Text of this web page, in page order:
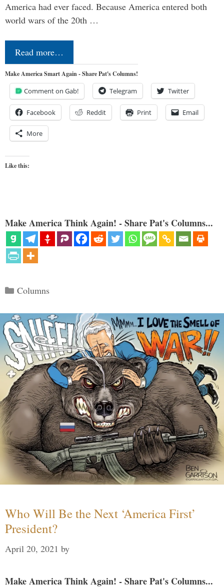
America had ever faced. Because America entered both
world wars of the 20th …
Read more…
Make America Smart Again - Share Pat's Columns!
Comment on Gab! Telegram Twitter
Facebook Reddit Print Email
More
Like this:
Make America Think Again! - Share Pat's Columns...
Categories
Columns
Who Will Be the Next ‘America First’
President?
April 20, 2021 by
Make America Think Again! - Share Pat's Columns...